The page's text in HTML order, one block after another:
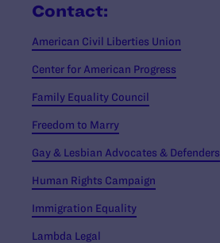
Contact:
American Civil Liberties Union
Center for American Progress
Family Equality Council
Freedom to Marry
Gay & Lesbian Advocates & Defenders
Human Rights Campaign
Immigration Equality
Lambda Legal